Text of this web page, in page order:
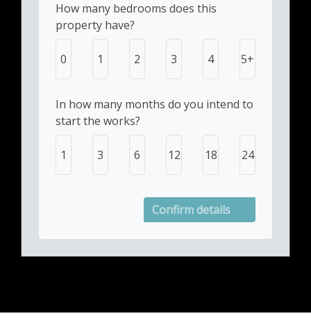
How many bedrooms does this
property have?
0 1 2 3 4 5+
In how many months do you intend to
start the works?
1 3 6 12 18 24
Confirm details